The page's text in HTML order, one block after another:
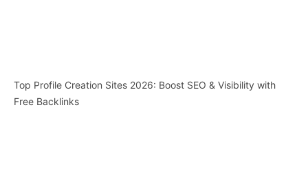
Top Profile Creation Sites 2026: Boost SEO & Visibility with
Free Backlinks